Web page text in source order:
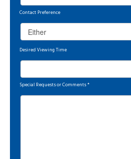
Contact Preference
Desired Viewing Time
Special Requests or Comments*